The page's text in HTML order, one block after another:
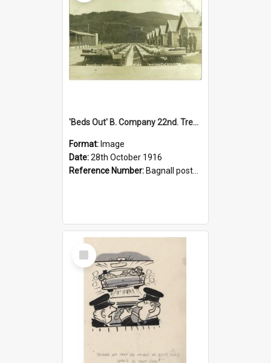
'Beds Out' B. Company 22nd. Trentham Cup Winners Best Kept Lines, 1916
Format: Image
Date:28th October 1916
Reference Number: Bagnall postcard collection
Select
Item